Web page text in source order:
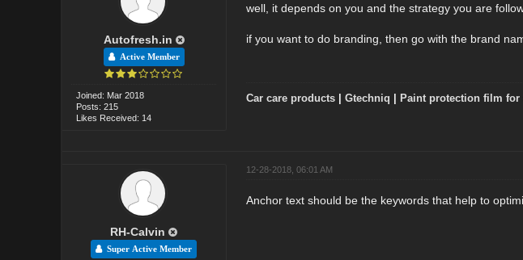
Autofresh.in
Active Member
Joined: Mar 2018
Posts: 215
Likes Received: 14
well, it depends on you and the strategy you are
if you want to do branding, then go with the brand
Car care products| Gtechniq Paint protection film for
RH-Calvin
Super Active Member
12-28-2018, 06:01 AM
Anchor text should be the keywords that help to